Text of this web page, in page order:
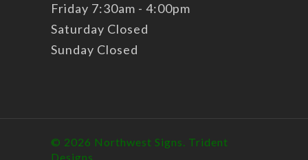
Friday 7:30am - 4:00pm
Saturday Closed
Sunday Closed
© 2026 Northwest Signs. Trident
Designs